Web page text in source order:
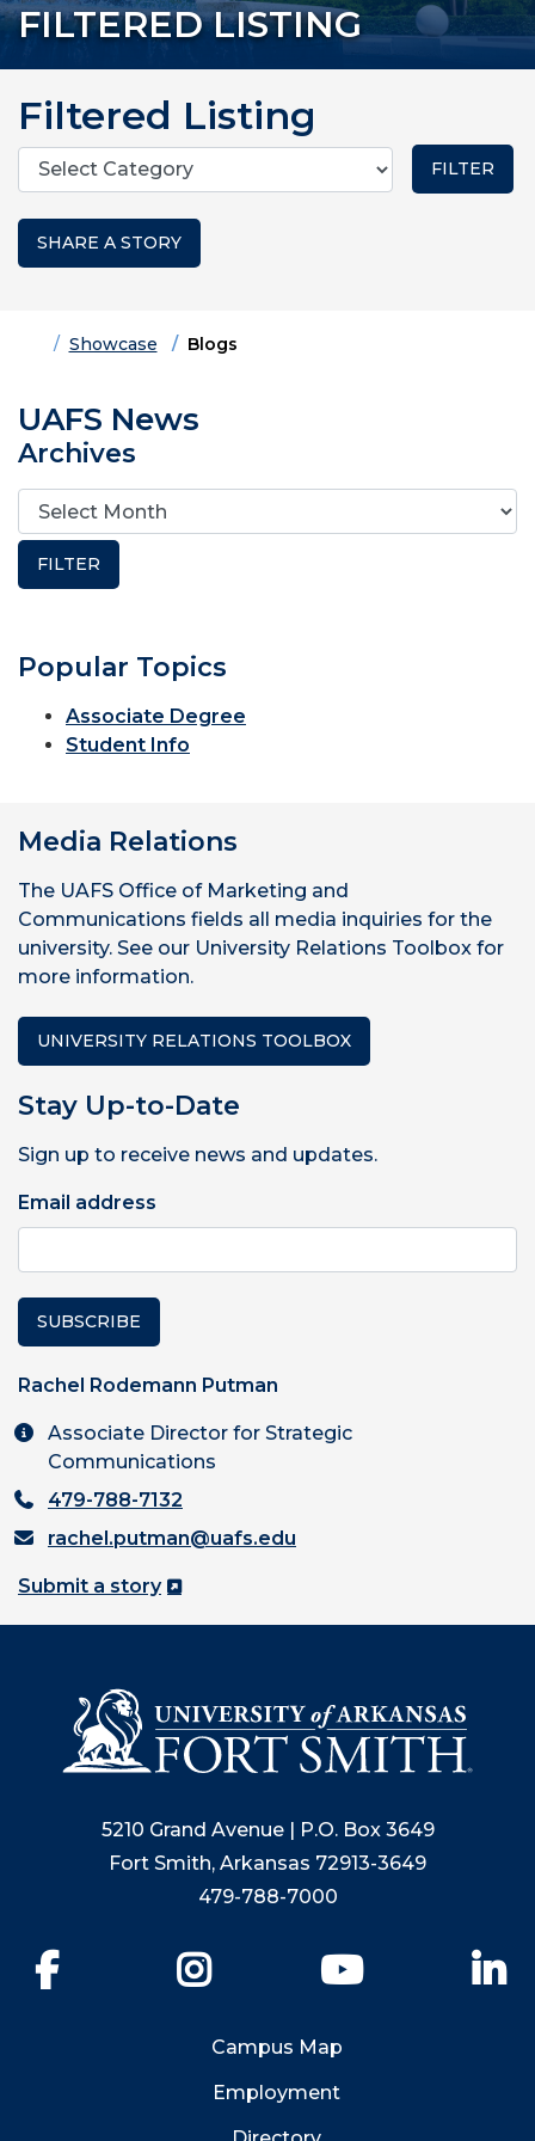
FILTERED LISTING
Filtered Listing
Categories
SHARE A STORY
HomeShowcase Blogs
UAFS News
Archives
Popular Topics
Associate Degree
Student Info
Media Relations
The UAFS Office of Marketing and
Communications fields all media inquiries for the
university. See our University Relations Toolbox for
more information.
UNIVERSITY RELATIONS TOOLBOX
Stay Up-to-Date
Sign up to receive news and updates.
Email address
SUBSCRIBE
Rachel Rodemann Putman
Associate Director for Strategic
Communications
479-788-7132
rachel.putman@uafs.edu
Submit a story
5210 Grand Avenue | P.O. Box 3649
Fort Smith, Arkansas 72913-3649
479-788-7000
YouTube
Campus Map
Employment